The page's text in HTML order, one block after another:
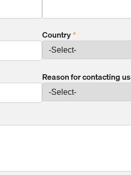
Country*
Reason for contacting us